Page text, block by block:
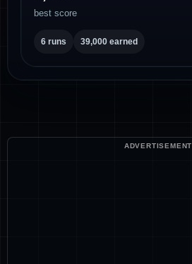
best score
6 runs 39,000 earned
ADVERTISEMENT